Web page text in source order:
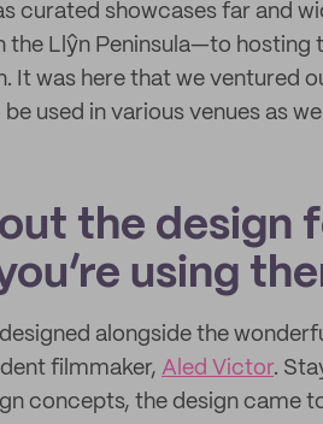
curated showcases far and
the Llŷn Peninsula—to hosting
It was here that we ventured
be used in various venues as
the
using
alongside the
filmmaker, Aled Victor.
concepts, the design came